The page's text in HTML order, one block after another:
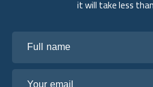
it will take less